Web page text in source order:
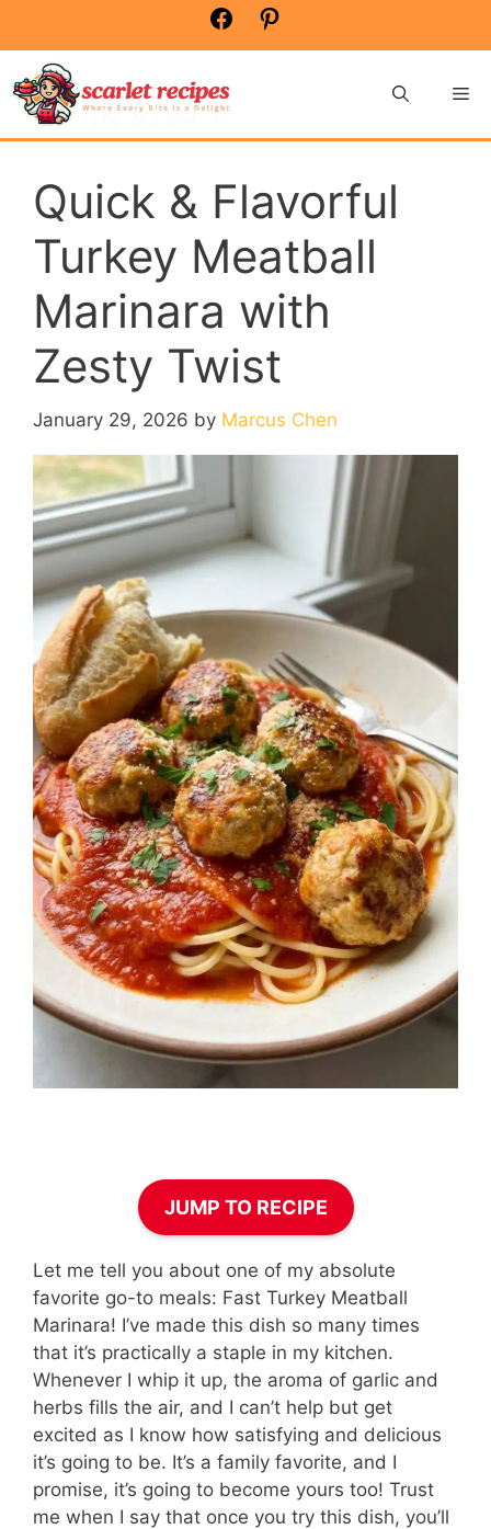
content
Facebook
Quick & Flavorful
Turkey Meatball
Marinara with
Zesty Twist
January 29, 2026 by Marcus Chen
JUMP TO RECIPE
Let me tell you about one of my absolute
favorite go-to meals: Fast Turkey Meatball
Marinara! I’ve made this dish so many times
that it’s practically a staple in my kitchen.
Whenever I whip it up, the aroma of garlic and
herbs fills the air, and I can’t help but get
excited as I know how satisfying and delicious
it’s going to be. It’s a family favorite, and I
promise, it’s going to become yours too! Trust
me when I say that once you try this dish, you’ll